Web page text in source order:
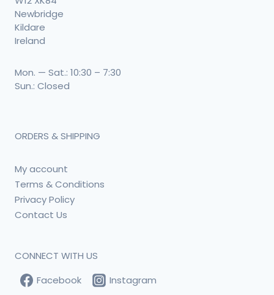
Newbridge
Kildare
Ireland
Mon. — Sat.: 10:30 – 7:30
Sun.: Closed
ORDERS & SHIPPING
My account
Terms & Conditions
Privacy Policy
Contact Us
CONNECT WITH US
Facebook
Instagram